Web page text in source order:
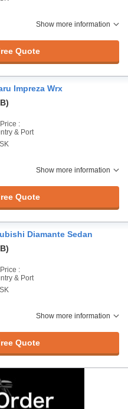
Show more information
Quote
Impreza Wrx
:
& Port
Show more information
Quote
Diamante Sedan
:
& Port
Show more information
Quote